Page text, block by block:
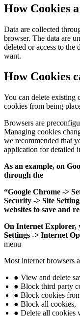
How Cookies
Data are collected
browser. The data are
deleted or access to the
want.
How Cookies
You can delete existing
cookies from being
Browsers are
Managing cookies
we recommended that
application for detailed
As an example, on
through the
“Google Chrome ->
Security -> Site
websites to save and
On Internet Explorer,
Settings -> Internet
menu
Most internet browsers
● View and delete
● Block third party
● Block cookies
● Block all cookies,
● Delete all cookies